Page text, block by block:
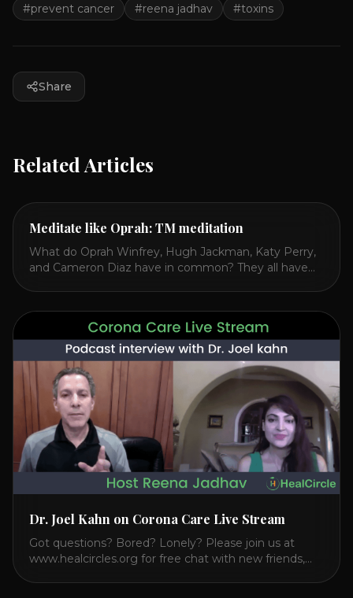
#prevent cancer #reena jadhav #toxins
Share
Related Articles
Meditate like Oprah: TM meditation
What do Oprah Winfrey, Hugh Jackman, Katy Perry,
and Cameron Diaz have in common? They all have
Transcendental Meditation and its profound effects
on the mind, body, and health. Understanding TM
Transcendental Meditation is a simple technique that
allows you to access [...]
Dr. Joel Kahn on Corona Care Live Stream
Got questions? Bored? Lonely? Please join us at
www.healcircles.org for free chat with new friends,